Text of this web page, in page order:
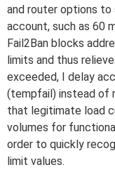
and router options to
account, such as 60
Fail2Ban blocks
limits and thus
exceeded, I delay
(tempfail) instead of
that legitimate load
volumes for
order to quickly
limit values.